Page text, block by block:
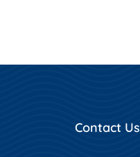
Contact Us